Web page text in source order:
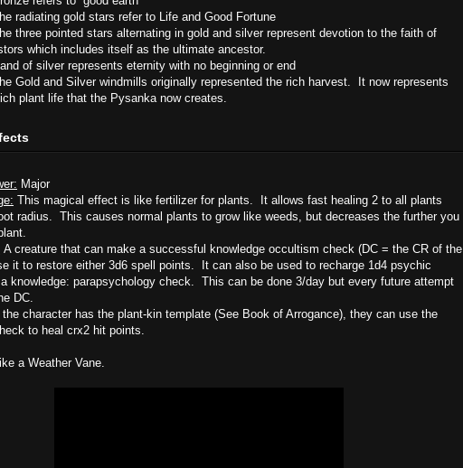
radiating gold stars refer to Life and Good Fortune
three pointed stars alternating in gold and silver represent devotion to the faith of
which includes itself as the ultimate ancestor.
of silver represents eternity with no beginning or end
Gold and Silver windmills originally represented the rich harvest. It now represents
plant life that the Pysanka now creates.
Major
This magical effect is like fertilizer for plants. It allows fast healing 2 to all plants
radius. This causes normal plants to grow like weeds, but decreases the further you
A creature that can make a successful knowledge occultism check (DC = the CR of the
it to restore either 3d6 spell points. It can also be used to recharge 1d4 psychic
knowledge: parapsychology check. This can be done 3/day but every future attempt
DC.
has the plant-kin template (See Book of Arrogance), they can use the
to heal crx2 hit points.
a Weather Vane.